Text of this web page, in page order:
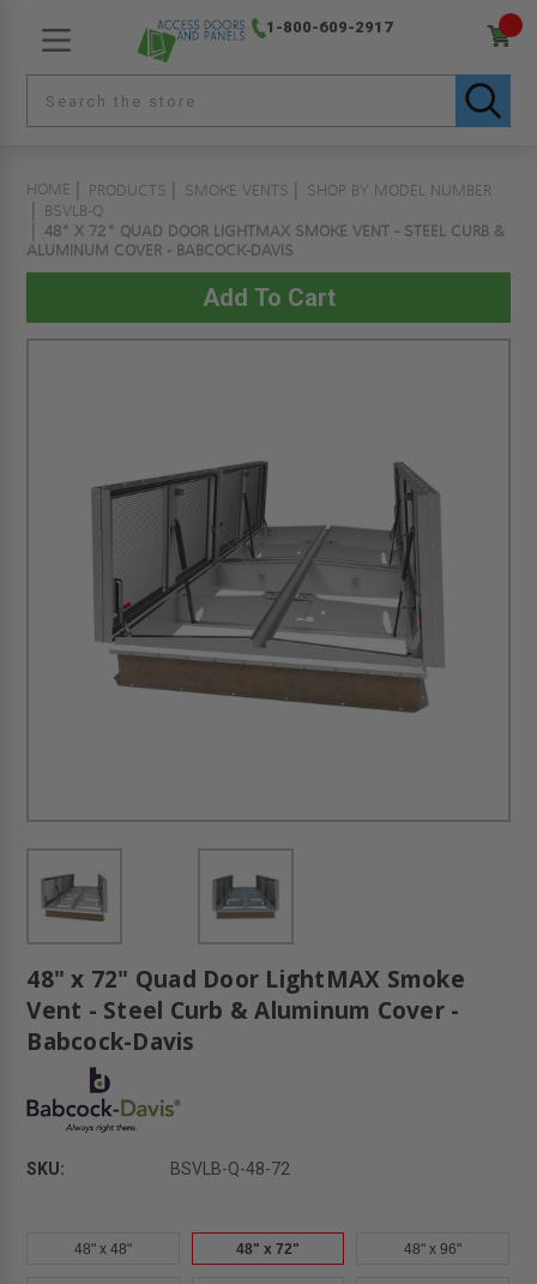
1-800-609-2917
HOME PRODUCTS SMOKE VENTS
SHOP BY MODEL NUMBER
BSVLB-Q
48" X 72" QUAD DOOR LIGHTMAX SMOKE VENT - STEEL CURB &
ALUMINUM COVER - BABCOCK-DAVIS
48" x 72" Quad Door LightMAX Smoke
Vent - Steel Curb & Aluminum Cover -
Babcock-Davis
SKU: BSVLB-Q-48-72
48" x 48" 48" x 72" 48" x 96"